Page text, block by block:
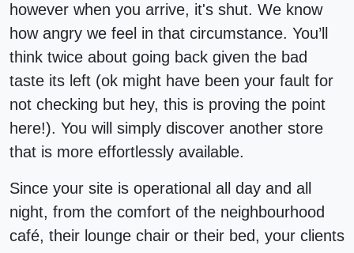
however when you arrive, it's shut. We know
how angry we feel in that circumstance. You’ll
think twice about going back given the bad
taste its left (ok might have been your fault for
not checking but hey, this is proving the point
here!). You will simply discover another store
that is more effortlessly available.
Since your site is operational all day and all
night, from the comfort of the neighbourhood
café, their lounge chair or their bed, your clients